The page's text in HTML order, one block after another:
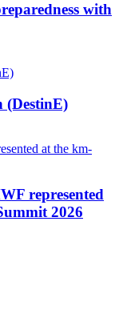
with
(DestinE)
represented
2026